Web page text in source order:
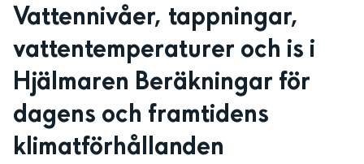
Vattennivåer, tappningar,
vattentemperaturer och is i
Hjälmaren Beräkningar för
dagens och framtidens
klimatförhållanden